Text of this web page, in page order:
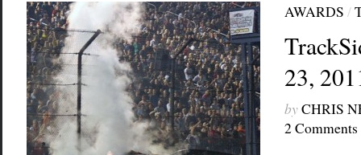
AWARDS /
23,
byCHRIS
2 Comments